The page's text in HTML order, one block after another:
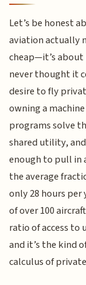
Let’s be honest
aviation actually
cheap—it’s
never thought it
desire to fly
owning a
programs solve
shared utility,
enough to pull in
the average
only 28 hours per
of over 100
ratio of access to
and it’s the kind
calculus of